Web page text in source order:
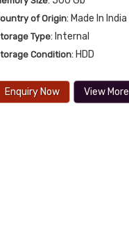
of Origin: Made In India
Type: Internal
Condition: HDD
Enquiry Now View More